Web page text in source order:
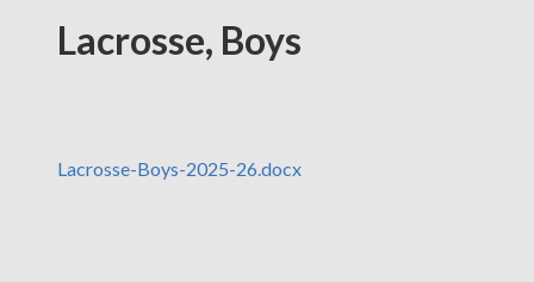
Lacrosse, Boys
Lacrosse-Boys-2025-26.docx